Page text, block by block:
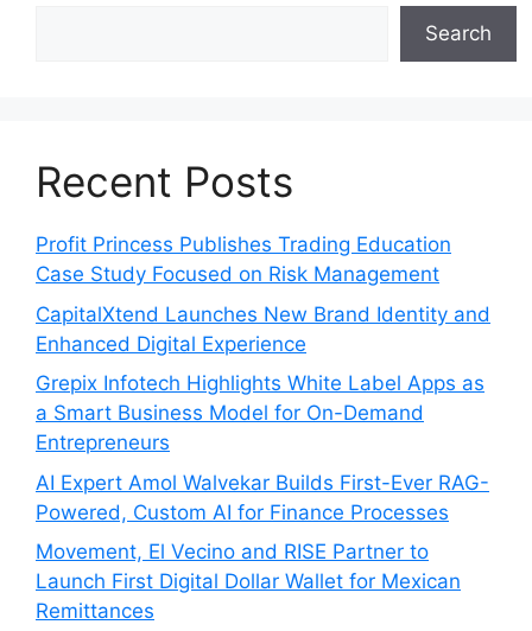
Search
Recent Posts
Profit Princess Publishes Trading Education
Case Study Focused on Risk Management
CapitalXtend Launches New Brand Identity and
Enhanced Digital Experience
Grepix Infotech Highlights White Label Apps as
a Smart Business Model for On-Demand
Entrepreneurs
AI Expert Amol Walvekar Builds First-Ever RAG-
Powered, Custom AI for Finance Processes
Movement, El Vecino and RISE Partner to
Launch First Digital Dollar Wallet for Mexican
Remittances